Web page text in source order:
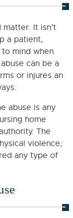
It isn’t
a patient,
mind when
can be a
or injures an
abuse is any
home
The
violence;
any type of